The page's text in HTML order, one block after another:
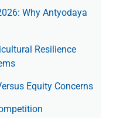
Why Antyodaya
Resilience
Equity Concerns